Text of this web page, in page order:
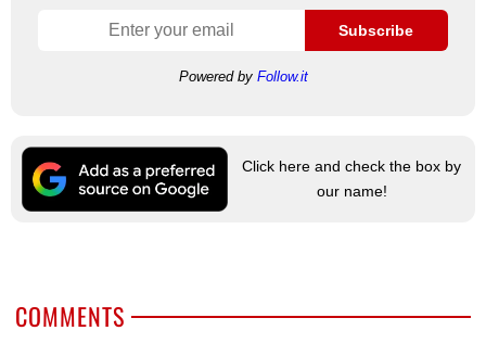
Subscribe
Powered by Follow.it
Click here and check the box by
our name!
COMMENTS